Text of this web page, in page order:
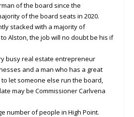
of the board since the
of the board seats in 2020.
stacked with a majority of
Alston, the job will no doubt be his if
busy real estate entrepreneur
and a man who has a great
let someone else run the board,
may be Commissioner Carlvena
number of people in High Point.